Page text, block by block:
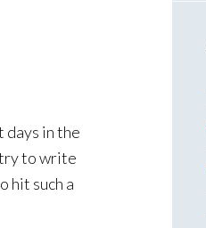
days in the
try to write
hit such a